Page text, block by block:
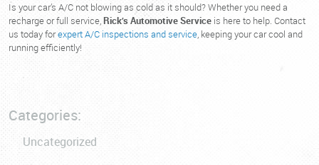
Is your car’s A/C not blowing as cold as it should? Whether you need a
recharge or full service,Rick’s Automotive Service is here to help. Contact
us today forexpert A/C inspections and service, keeping your car cool and
running efficiently!
Categories:
Uncategorized